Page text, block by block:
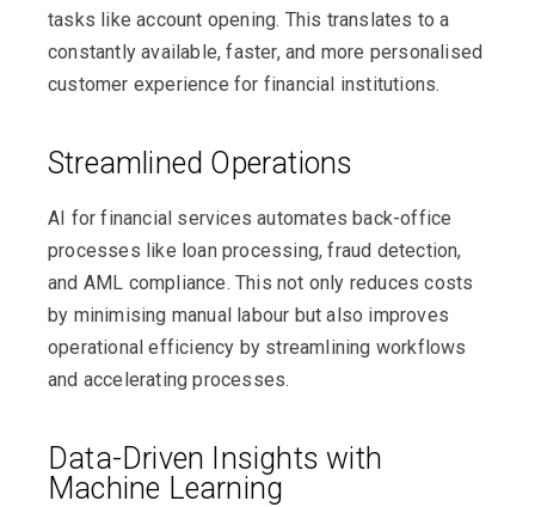
tasks like account opening. This translates to a
constantly available, faster, and more personalised
customer experience for financial institutions.
Streamlined Operations
AI for financial services automates back-office
processes like loan processing, fraud detection,
and AML compliance. This not only reduces costs
by minimising manual labour but also improves
operational efficiency by streamlining workflows
and accelerating processes.
Data-Driven Insights with
Machine Learning